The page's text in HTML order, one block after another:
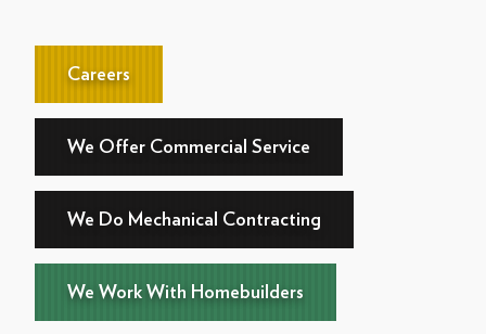
Careers
We Offer Commercial Service
We Do Mechanical Contracting
We Work With Homebuilders